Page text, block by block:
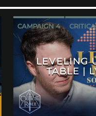
CAMPAIGN 4
LEVELING
TABLE |